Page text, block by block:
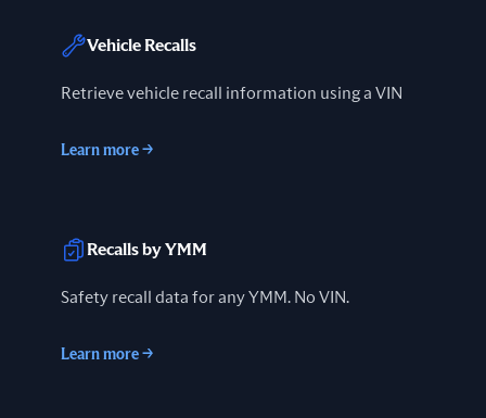
Vehicle Recalls
Retrieve vehicle recall information using a VIN
Learn more →
Recalls by YMM
Safety recall data for any YMM. No VIN.
Learn more →